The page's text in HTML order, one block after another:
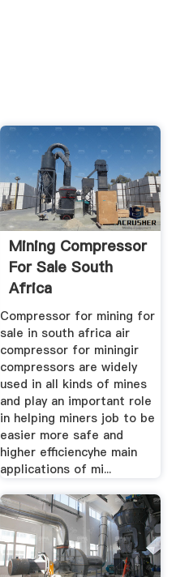
Mining Compressor
For Sale South
Africa
Compressor for mining for
sale in south africa air
compressor for miningir
compressors are widely
used in all kinds of mines
and play an important role
in helping miners job to be
easier more safe and
higher efficiencyhe main
applications of mi...